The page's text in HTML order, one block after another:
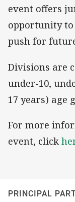
event offers
opportunity
push for
Divisions are
under-10,
17 years) age
For more
event, click
PRINCIPAL